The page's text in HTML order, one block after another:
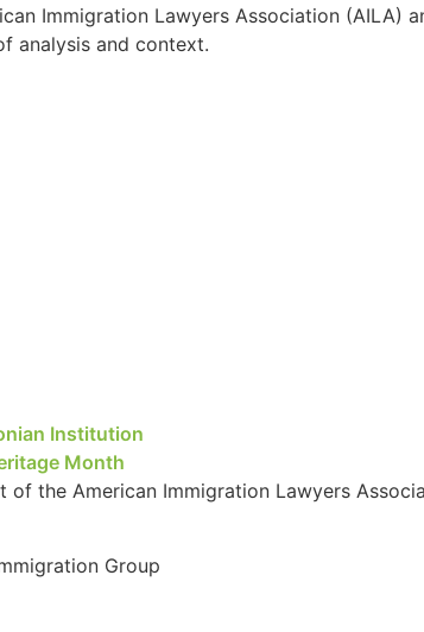
Immigration Lawyers Association (AILA)
analysis and context.
Institution
Month
the American Immigration Lawyers
Group